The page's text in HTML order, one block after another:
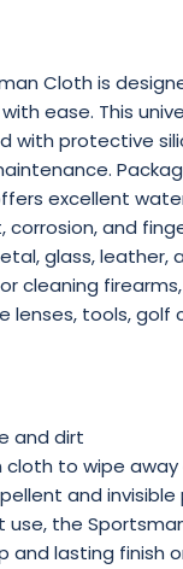
Cloth is
ease. This
with protective
excellent
corrosion, and
glass, leather,
cleaning
lenses, tools, golf
and dirt
cloth to wipe away
and
use, the
and lasting finish